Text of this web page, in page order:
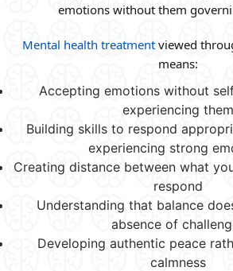
emotions without them
Mental health treatment viewed
means:
Accepting emotions without
experiencing them
Building skills to respond
experiencing strong
Creating distance between what
respond
Understanding that balance
absence of
Developing authentic peace
calmness